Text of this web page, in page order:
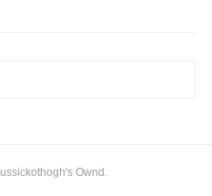
ussickothogh's Ownd .